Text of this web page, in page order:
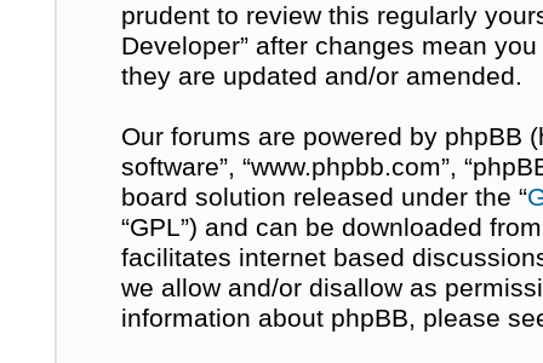
prudent to review this regularly
Developer” after changes mean
they are updated and/or amended.
Our forums are powered by phpBB
software”, “www.phpbb.com”,
board solution released under the “
“GPL”) and can be downloaded
facilitates internet based
we allow and/or disallow as
information about phpBB, please